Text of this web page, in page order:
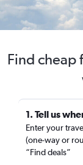
Find cheap
1. Tell us
Enter your
(one-way or
“Find deals”